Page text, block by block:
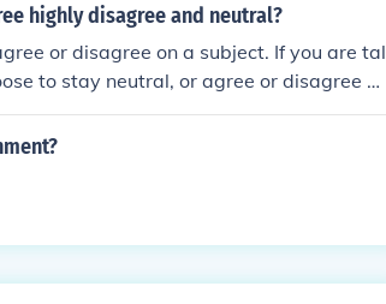
highly disagree and neutral?
or disagree on a subject. If you are tal
to stay neutral, or agree or disagree w